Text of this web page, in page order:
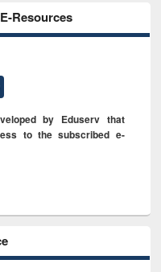
Resources
by Eduserv that
to the subscribed e-